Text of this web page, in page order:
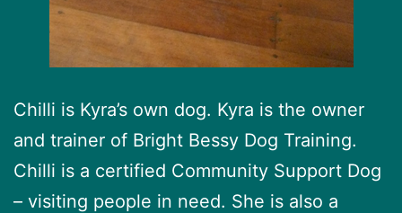
Chilli is Kyra’s own dog. Kyra is the owner
and trainer of Bright Bessy Dog Training.
Chilli is a certified Community Support Dog
– visiting people in need. She is also a